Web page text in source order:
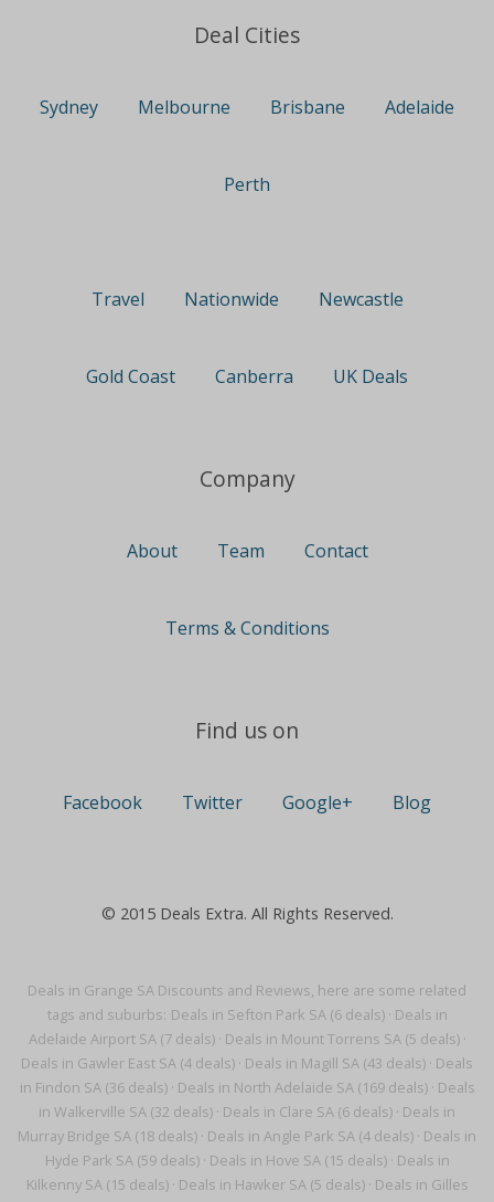
Deals in Grange SA Discounts and Reviews, here are some related
tags and suburbs: Deals in Sefton Park SA (6 deals)· Deals in
Adelaide Airport SA (7 deals)· Deals in Mount Torrens SA (5 deals)·
Deals in Gawler East SA (4 deals) · Deals in Magill SA (43 deals) · Deals
in Findon SA (36 deals)· Deals in North Adelaide SA (169 deals)· Deals
in Walkerville SA (32 deals) · Deals in Clare SA (6 deals) · Deals in
Murray Bridge SA (18 deals) · Deals in Angle Park SA (4 deals) · Deals in
Hyde Park SA (59 deals)· Deals in Hove SA (15 deals)· Deals in
Kilkenny SA (15 deals)· Deals in Hawker SA (5 deals)· Deals in Gilles
Deal Cities
Sydney Melbourne Brisbane Adelaide
Perth
Travel Nationwide Newcastle
Gold Coast Canberra UK Deals
Company
About Team Contact
Terms & Conditions
Find us on
Facebook Twitter Google+ Blog
© 2015 Deals Extra. All Rights Reserved.